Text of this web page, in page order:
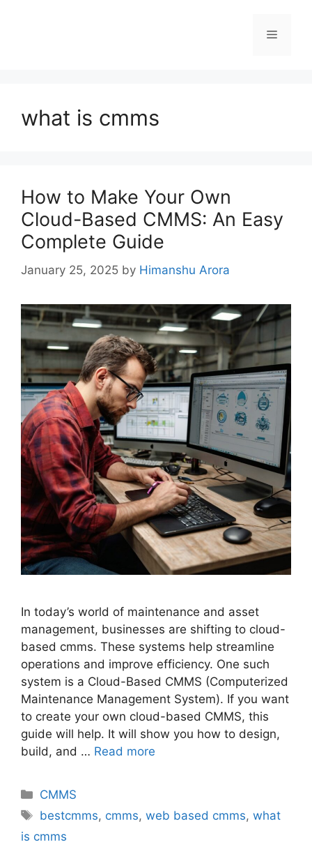
what is cmms
How to Make Your Own
Cloud-Based CMMS: An Easy
Complete Guide
January 25, 2025 by Himanshu Arora
In today’s world of maintenance and asset
management, businesses are shifting to cloud-
based cmms. These systems help streamline
operations and improve efficiency. One such
system is a Cloud-Based CMMS (Computerized
Maintenance Management System). If you want
to create your own cloud-based CMMS, this
guide will help. It will show you how to design,
build, and … Read more
CMMS
bestcmms, cmms,web based cmms,what
is cmms